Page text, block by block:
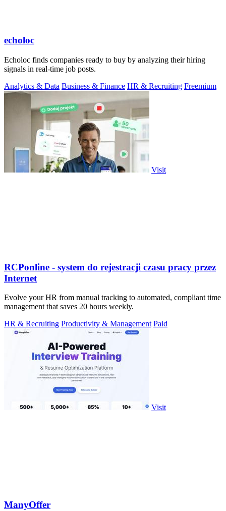
echoloc
Echoloc finds companies ready to buy by analyzing their hiring
signals in real-time job posts.
Analytics & Data Business & Finance HR & Recruiting Freemium
Visit
RCPonline - system do rejestracji czasu pracy przez
Internet
Evolve your HR from manual tracking to automated, compliant time
management that saves 20 hours weekly.
HR & Recruiting Productivity & Management Paid
Visit
ManyOffer